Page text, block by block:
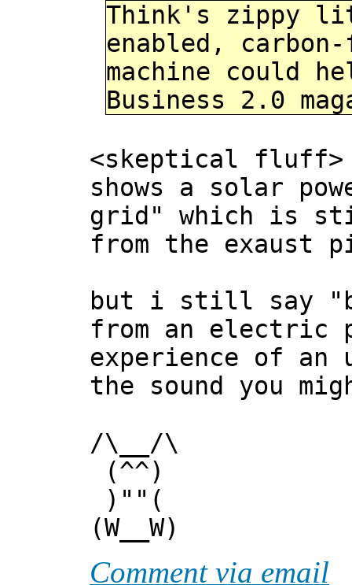
Think's zippy
enabled,
machine could
Business 2.0
<skeptical fluff>
shows a solar
grid" which is
from the exaust
but i still say
from an electric
experience of an
the sound you
/\__/\
(^^)
)""(
(W__W)
Comment via email